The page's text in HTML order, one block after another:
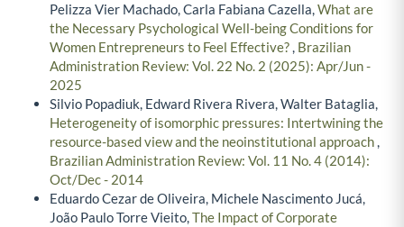
Pelizza Vier Machado, Carla Fabiana Cazella,What are
the Necessary Psychological Well-being Conditions for
Women Entrepreneurs to Feel Effective?, Brazilian
Administration Review: Vol. 22 No. 2 (2025): Apr/Jun -
2025
Silvio Popadiuk, Edward Rivera Rivera, Walter Bataglia,
Heterogeneity of isomorphic pressures: Intertwining the
resource-based view and the neoinstitutional approach,
Brazilian Administration Review: Vol. 11 No. 4 (2014):
Oct/Dec - 2014
Eduardo Cezar de Oliveira, Michele Nascimento Jucá,
João Paulo Torre Vieito,The Impact of Corporate